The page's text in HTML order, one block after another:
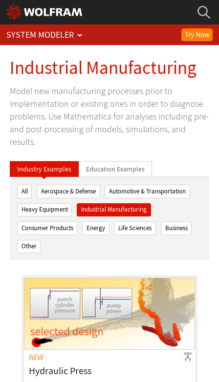
SYSTEM MODELER Try Now
Industrial Manufacturing
Model new manufacturing processes prior to
implementation or existing ones in order to diagnose
problems. Use Mathematica for analyses including pre-
and post-processing of models, simulations, and
results.
Industry Examples Education Examples
All Aerospace & Defense Automotive & Transportation
Heavy Equipment Industrial Manufacturing
Consumer Products Energy Life Sciences Business
Other
NEW
Hydraulic Press